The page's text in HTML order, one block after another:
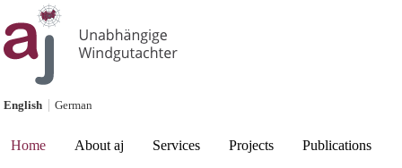
English German
Current page:
Home About aj Services Projects Publications